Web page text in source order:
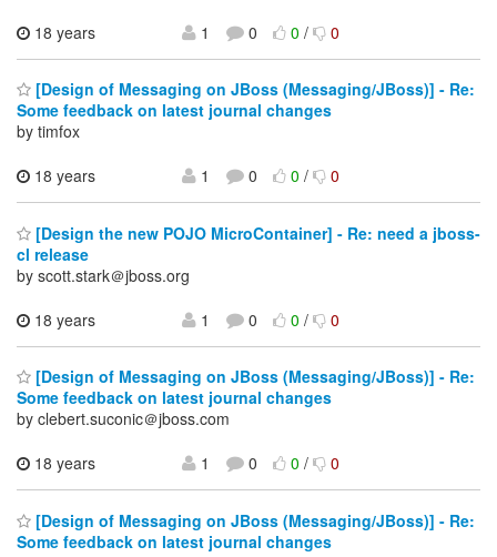
18 years
1 0 0/ 0
[Design of Messaging on JBoss (Messaging/JBoss)] - Re:
Some feedback on latest journal changes
by timfox
18 years
1 0 0/ 0
[Design the new POJO MicroContainer] - Re: need a jboss-
cl release
by scott.stark＠jboss.org
18 years
1 0 0/ 0
[Design of Messaging on JBoss (Messaging/JBoss)] - Re:
Some feedback on latest journal changes
by clebert.suconic＠jboss.com
18 years
1 0 0/ 0
[Design of Messaging on JBoss (Messaging/JBoss)] - Re:
Some feedback on latest journal changes